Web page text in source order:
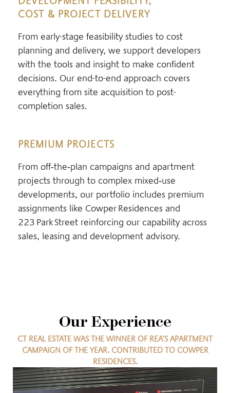
COST & PROJECT DELIVERY
From early-stage feasibility studies to cost
planning and delivery, we support developers
with the tools and insight to make confident
decisions. Our end-to-end approach covers
everything from site acquisition to post-
completion sales.
PREMIUM PROJECTS
From off‑the‑plan campaigns and apartment
projects through to complex mixed‑use
developments, our portfolio includes premium
assignments like Cowper Residences and
223 Park Street reinforcing our capability across
sales, leasing and development advisory.
Our Experience
CT REAL ESTATE WAS THE WINNER OF REA’S APARTMENT
CAMPAIGN OF THE YEAR. CONTRIBUTED TO COWPER
RESIDENCES.